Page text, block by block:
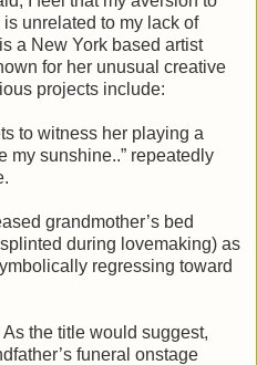
unrelated to my lack of
a New York based artist
for her unusual creative
projects include:
to witness her playing a
my sunshine..” repeatedly
grandmother’s bed
during lovemaking) as
regressing toward
As the title would suggest,
funeral onstage